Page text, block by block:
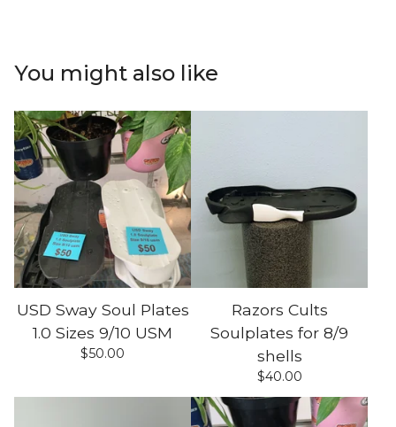
You might also like
USD Sway Soul Plates
1.0 Sizes 9/10 USM
$50.00
Razors Cults
Soulplates for 8/9
shells
$40.00